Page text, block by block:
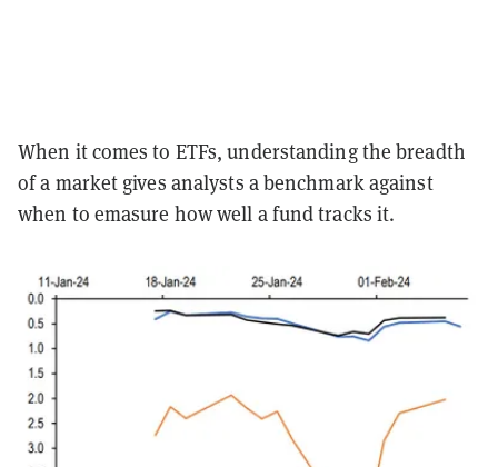
When it comes to ETFs, understanding the breadth
of a market gives analysts a benchmark against
when to emasure how well a fund tracks it.